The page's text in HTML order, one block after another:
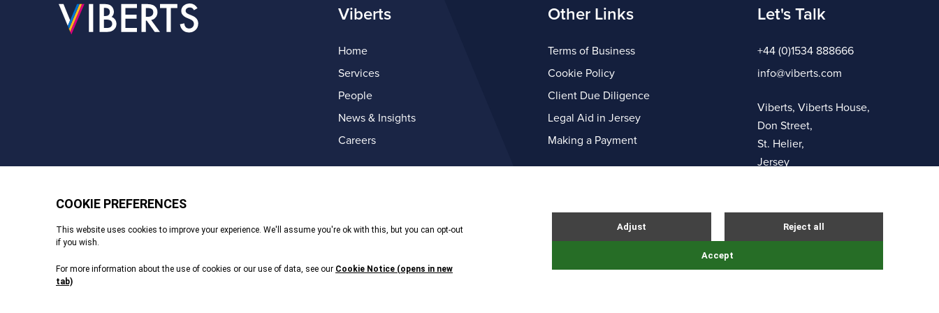
Viberts
Home
Services
People
News & Insights
Careers
Other Links
Terms of Business
Cookie Policy
Client Due Diligence
Legal Aid in Jersey
Making a Payment
Let's Talk
+44 (0)1534 888666
info@viberts.com
Viberts, Viberts House,
Don Street,
St. Helier,
Jersey